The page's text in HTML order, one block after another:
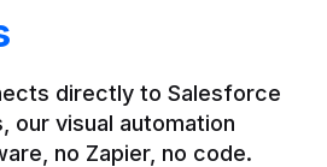
directly to Salesforce
our visual automation
no Zapier, no code.